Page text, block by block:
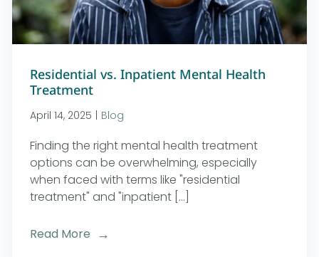
Residential vs. Inpatient Mental Health
Treatment
April 14, 2025 | Blog
Finding the right mental health treatment
options can be overwhelming, especially
when faced with terms like "residential
treatment" and "inpatient [...]
Read More